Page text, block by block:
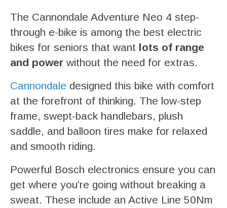
The Cannondale Adventure Neo 4 step-
through e-bike is among the best electric
bikes for seniors that want lots of range
and power without the need for extras.
Cannondale designed this bike with comfort
at the forefront of thinking. The low-step
frame, swept-back handlebars, plush
saddle, and balloon tires make for relaxed
and smooth riding.
Powerful Bosch electronics ensure you can
get where you’re going without breaking a
sweat. These include an Active Line 50Nm